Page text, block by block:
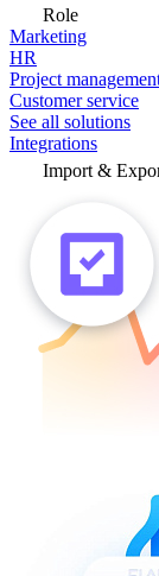
Role
Marketing
HR
Project
Customer service
See all solutions
Integrations
Import &